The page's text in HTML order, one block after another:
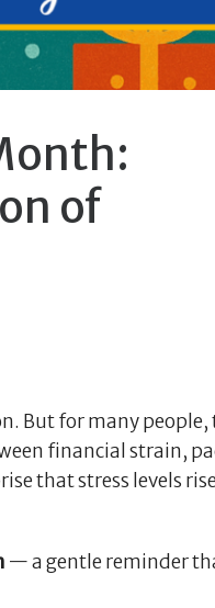
of
But for many people,
financial strain,
that stress levels
— a gentle reminder